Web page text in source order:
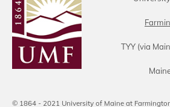
TYY (via
© 1864 - 2021 University of Maine at